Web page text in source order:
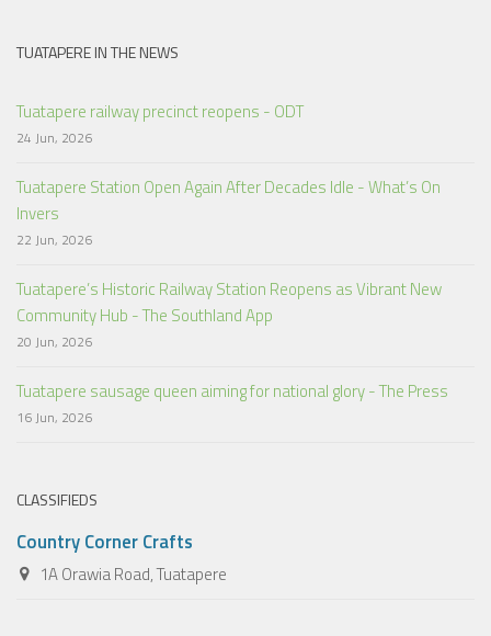
TUATAPERE IN THE NEWS
Tuatapere railway precinct reopens - ODT
24 Jun, 2026
Tuatapere Station Open Again After Decades Idle - What’s On
Invers
22 Jun, 2026
Tuatapere’s Historic Railway Station Reopens as Vibrant New
Community Hub - The Southland App
20 Jun, 2026
Tuatapere sausage queen aiming for national glory - The Press
16 Jun, 2026
CLASSIFIEDS
Country Corner Crafts
1A Orawia Road, Tuatapere